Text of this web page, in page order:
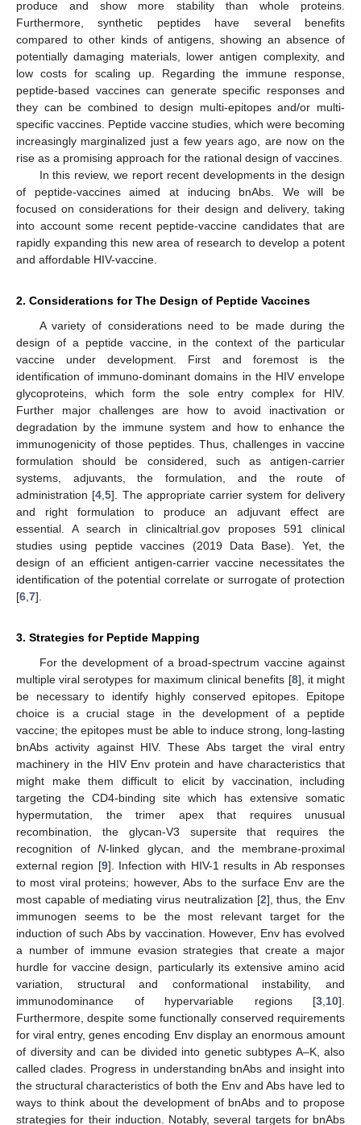
produce and show more stability than whole proteins.
Furthermore, synthetic peptides have several benefits
compared to other kinds of antigens, showing an absence of
potentially damaging materials, lower antigen complexity, and
low costs for scaling up. Regarding the immune response,
peptide-based vaccines can generate specific responses and
they can be combined to design multi-epitopes and/or multi-
specific vaccines. Peptide vaccine studies, which were becoming
increasingly marginalized just a few years ago, are now on the
rise as a promising approach for the rational design of vaccines.
In this review, we report recent developments in the design
of peptide-vaccines aimed at inducing bnAbs. We will be
focused on considerations for their design and delivery, taking
into account some recent peptide-vaccine candidates that are
rapidly expanding this new area of research to develop a potent
and affordable HIV-vaccine.
2. Considerations for The Design of Peptide Vaccines
A variety of considerations need to be made during the
design of a peptide vaccine, in the context of the particular
vaccine under development. First and foremost is the
identification of immuno-dominant domains in the HIV envelope
glycoproteins, which form the sole entry complex for HIV.
Further major challenges are how to avoid inactivation or
degradation by the immune system and how to enhance the
immunogenicity of those peptides. Thus, challenges in vaccine
formulation should be considered, such as antigen-carrier
systems, adjuvants, the formulation, and the route of
administration [4 ,5]. The appropriate carrier system for delivery
and right formulation to produce an adjuvant effect are
essential. A search in clinicaltrial.gov proposes 591 clinical
studies using peptide vaccines (2019 Data Base). Yet, the
design of an efficient antigen-carrier vaccine necessitates the
identification of the potential correlate or surrogate of protection
[6 7].
3. Strategies for Peptide Mapping
For the development of a broad-spectrum vaccine against
multiple viral serotypes for maximum clinical benefits [8], it might
be necessary to identify highly conserved epitopes. Epitope
choice is a crucial stage in the development of a peptide
vaccine; the epitopes must be able to induce strong, long-lasting
bnAbs activity against HIV. These Abs target the viral entry
machinery in the HIV Env protein and have characteristics that
might make them difficult to elicit by vaccination, including
targeting the CD4-binding site which has extensive somatic
hypermutation, the trimer apex that requires unusual
recombination, the glycan-V3 supersite that requires the
recognition of N-linked glycan, and the membrane-proximal
external region [9]. Infection with HIV-1 results in Ab responses
to most viral proteins; however, Abs to the surface Env are the
most capable of mediating virus neutralization [2], thus, the Env
immunogen seems to be the most relevant target for the
induction of such Abs by vaccination. However, Env has evolved
a number of immune evasion strategies that create a major
hurdle for vaccine design, particularly its extensive amino acid
variation, structural and conformational instability, and
immunodominance of hypervariable regions [3 10].
Furthermore, despite some functionally conserved requirements
for viral entry, genes encoding Env display an enormous amount
of diversity and can be divided into genetic subtypes A–K, also
called clades. Progress in understanding bnAbs and insight into
the structural characteristics of both the Env and Abs have led to
ways to think about the development of bnAbs and to propose
strategies for their induction. Notably, several targets for bnAbs